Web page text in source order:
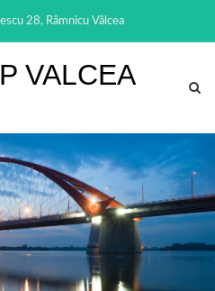
28, Râmnicu Vâlcea
VALCEA